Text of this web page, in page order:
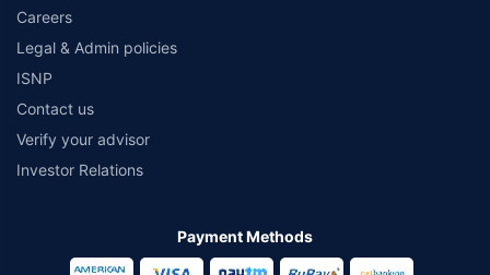
Careers
Legal & Admin policies
ISNP
Contact us
Verify your advisor
Investor Relations
Payment Methods